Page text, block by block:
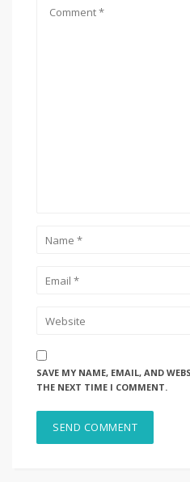
SAVE MY NAME, EMAIL, AND
THE NEXT TIME I COMMENT.